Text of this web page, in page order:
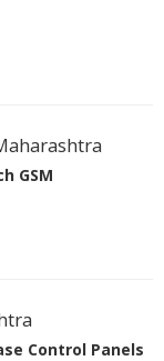
GSM
Control Panels